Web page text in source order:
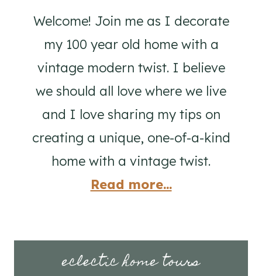
Welcome! Join me as I decorate
my 100 year old home with a
vintage modern twist. I believe
we should all love where we live
and I love sharing my tips on
creating a unique, one-of-a-kind
home with a vintage twist.
Read more...
eclectic home tours